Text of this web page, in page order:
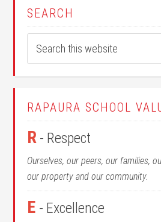
SEARCH
RAPAURA SCHOOL
R - Respect
Ourselves, our peers, our families,
our property and our community.
E - Excellence